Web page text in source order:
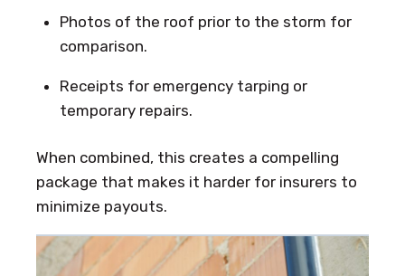
Photos of the roof prior to the storm for
comparison.
Receipts for emergency tarping or
temporary repairs.
When combined, this creates a compelling
package that makes it harder for insurers to
minimize payouts.